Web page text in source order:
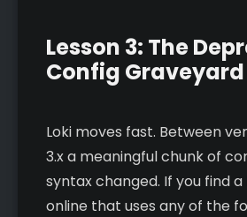
Lesson 3: The
Config Graveyard
Loki moves fast. Between
3.x a meaningful chunk of
syntax changed. If you find a
online that uses any of the